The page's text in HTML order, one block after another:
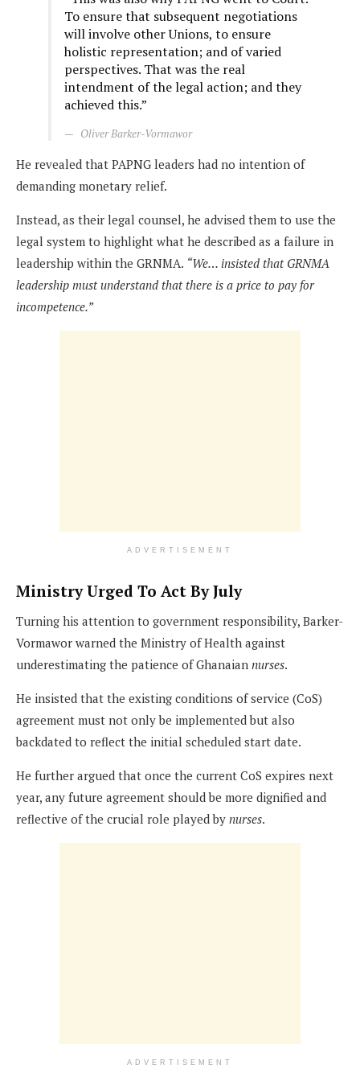
To ensure that subsequent negotiations
will involve other Unions, to ensure
holistic representation; and of varied
perspectives. That was the real
intendment of the legal action; and they
achieved this.”
Oliver Barker-Vormawor
He revealed that PAPNG leaders had no intention of
demanding monetary relief.
Instead, as their legal counsel, he advised them to use the
legal system to highlight what he described as a failure in
leadership within the GRNMA. “We… insisted that GRNMA
leadership must understand that there is a price to pay for
incompetence.”
ADVERTISEMENT
Ministry Urged To Act By July
Turning his attention to government responsibility, Barker-
Vormawor warned the Ministry of Health against
underestimating the patience of Ghanaian nurses.
He insisted that the existing conditions of service (CoS)
agreement must not only be implemented but also
backdated to reflect the initial scheduled start date.
He further argued that once the current CoS expires next
year, any future agreement should be more dignified and
reflective of the crucial role played by nurses.
ADVERTISEMENT